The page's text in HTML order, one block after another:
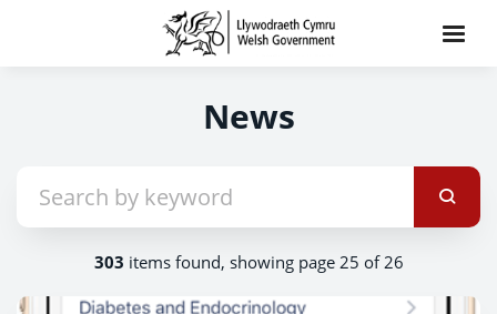
News
303 items found, showing page 25 of 26